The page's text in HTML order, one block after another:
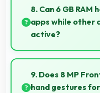
performance for
elderly users with
8. Can 6 GB RAM
apps while other
active?
Yes, 6 GB RAM
keeping other apps
9. Does 8 MP
hand gestures